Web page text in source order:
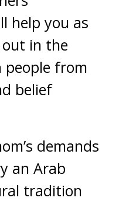
help you as
out in the
from
belief
demands
an Arab
tradition